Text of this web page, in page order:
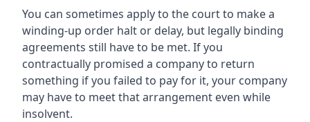
You can sometimes apply to the court to make a
winding-up order halt or delay, but legally binding
agreements still have to be met. If you
contractually promised a company to return
something if you failed to pay for it, your company
may have to meet that arrangement even while
insolvent.